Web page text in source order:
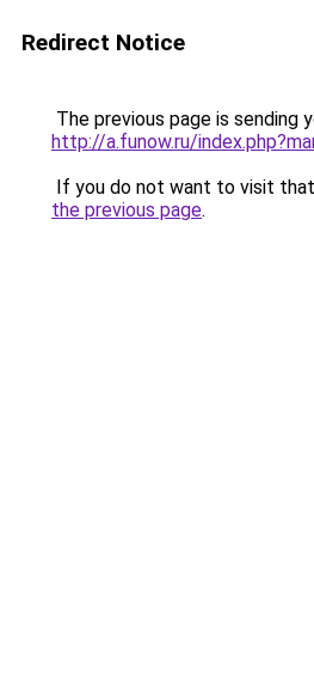
Redirect Notice
The previous page is sending
http://a.funow.ru/
If you do not want to visit
the previous page.